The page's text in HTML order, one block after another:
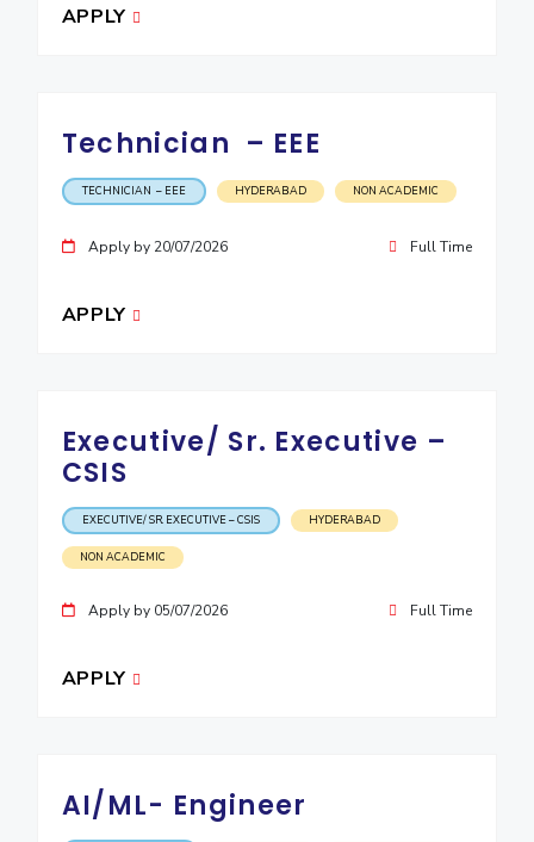
APPLY
Technician – EEE
TECHNICIAN – EEE HYDERABAD NON ACADEMIC
Apply by 20/07/2026 Full Time
APPLY
Executive/ Sr. Executive –
CSIS
EXECUTIVE/ SR. EXECUTIVE – CSIS HYDERABAD
NON ACADEMIC
Apply by 05/07/2026 Full Time
APPLY
AI/ML- Engineer